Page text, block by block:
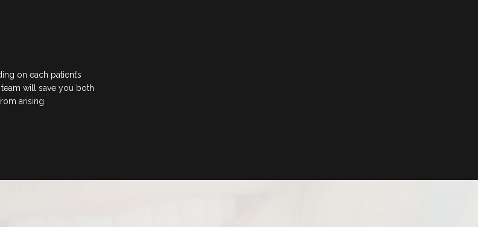
on each patient’s
will save you both
arising.